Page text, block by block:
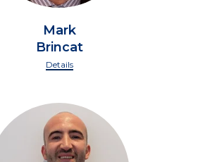
Mark
Brincat
Details